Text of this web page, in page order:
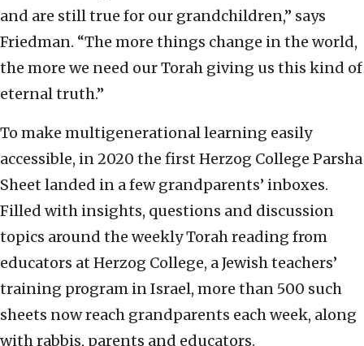
and are still true for our grandchildren,” says
Friedman. “The more things change in the world,
the more we need our Torah giving us this kind of
eternal truth.”
To make multigenerational learning easily
accessible, in 2020 the first Herzog College Parsha
Sheet landed in a few grandparents’ inboxes.
Filled with insights, questions and discussion
topics around the weekly Torah reading from
educators at Herzog College, a Jewish teachers’
training program in Israel, more than 500 such
sheets now reach grandparents each week, along
with rabbis, parents and educators.